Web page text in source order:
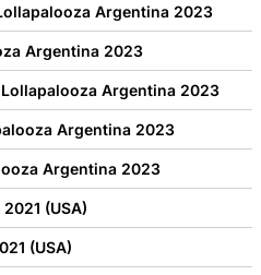
Argentina 2023
Argentina 2023
Argentina 2023
Argentina 2023
Argentina 2023
(USA)
(USA)